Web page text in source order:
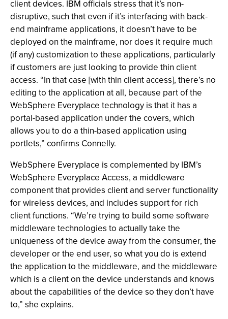
client devices. IBM officials stress that it’s non-
disruptive, such that even if it’s interfacing with back-
end mainframe applications, it doesn’t have to be
deployed on the mainframe, nor does it require much
(if any) customization to these applications, particularly
if customers are just looking to provide thin client
access. “In that case [with thin client access], there’s no
editing to the application at all, because part of the
WebSphere Everyplace technology is that it has a
portal-based application under the covers, which
allows you to do a thin-based application using
portlets,” confirms Connelly.
WebSphere Everyplace is complemented by IBM’s
WebSphere Everyplace Access, a middleware
component that provides client and server functionality
for wireless devices, and includes support for rich
client functions. “We’re trying to build some software
middleware technologies to actually take the
uniqueness of the device away from the consumer, the
developer or the end user, so what you do is extend
the application to the middleware, and the middleware
which is a client on the device understands and knows
about the capabilities of the device so they don’t have
to,” she explains.